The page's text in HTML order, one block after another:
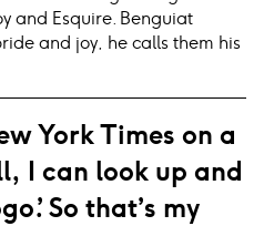
and Esquire. Benguiat
and joy, he calls them his
York Times on a
I can look up and
So that’s my